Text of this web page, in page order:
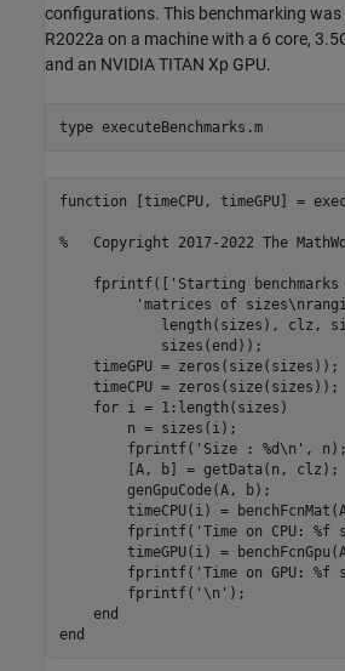
configurations. This benchmarking was
R2022a on a machine with a 6 core,
and an NVIDIA TITAN Xp GPU.
type executeBenchmarks.m
function [timeCPU, timeGPU] =
%   Copyright 2017-2022 The
fprintf(['Starting
'matrices of
length(sizes), clz,
            sizes(end));
    timeGPU = zeros(size(sizes));
timeCPU =
    for i = 1:length(sizes)
        n = sizes(i);
        fprintf('Size : %d\n', n);
        [A, b] = getData(n, clz);
        genGpuCode(A, b);
timeCPU(i) =
fprintf('Time on CPU: %f
timeGPU(i) =
fprintf('Time on GPU: %f
        fprintf('\n');
    end